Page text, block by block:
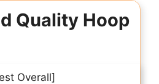
Quality Hoop
Overall]